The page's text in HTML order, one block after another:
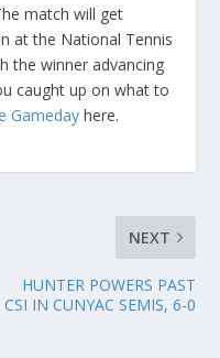
match will get
at the National Tennis
the winner advancing
caught up on what to
Gameday here.
NEXT
HUNTER POWERS PAST
CSI IN CUNYAC SEMIS, 6-0